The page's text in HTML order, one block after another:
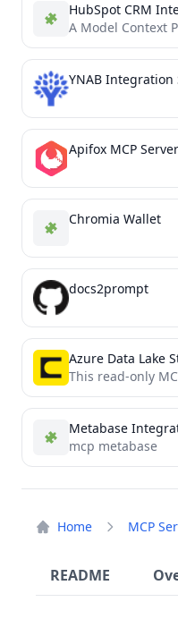
Home MCP
README
HubSpot CRM
YNAB Integration
Apifox MCP Server
Chromia Wallet
docs2prompt
Metabase
mcp metabase